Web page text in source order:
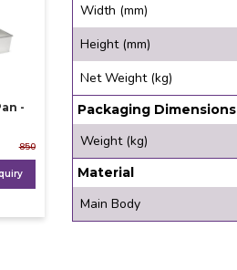
-
850
Width (mm)
Height (mm)
Net Weight (kg)
Packaging Dimensions
Weight (kg)
Material
Main Body